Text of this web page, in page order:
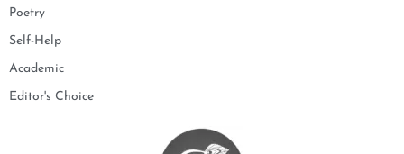
Poetry
Self-Help
Academic
Editor's Choice